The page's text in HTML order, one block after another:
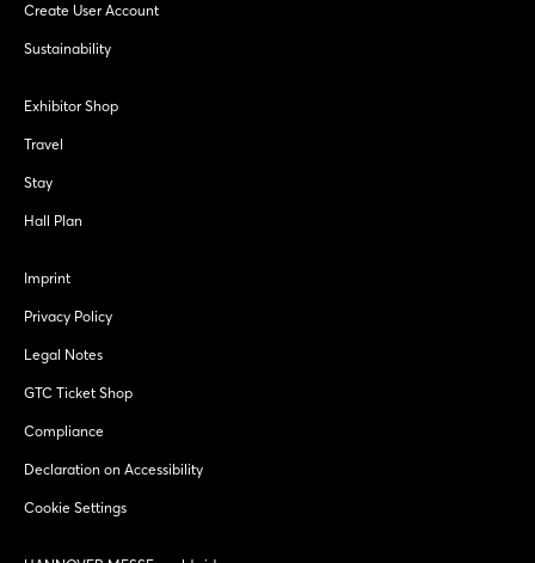
Create User Account
Sustainability
Exhibitor Shop
Travel
Stay
Hall Plan
Imprint
Privacy Policy
Legal Notes
GTC Ticket Shop
Compliance
Declaration on Accessibility
Cookie Settings